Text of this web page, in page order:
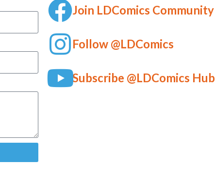
Join LDComics Community
Follow @LDComics
Subscribe @LDComics Hub